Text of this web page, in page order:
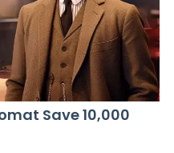
Save 10,000